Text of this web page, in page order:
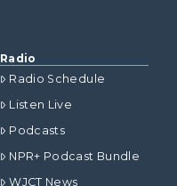
Radio
Radio Schedule
Listen Live
Podcasts
NPR+ Podcast Bundle
WJCT News